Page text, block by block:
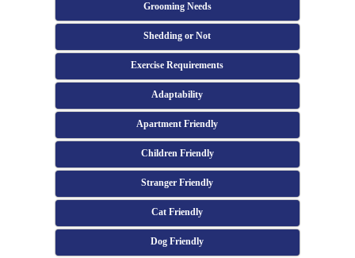
Grooming Needs
Shedding or Not
Exercise Requirements
Adaptability
Apartment Friendly
Children Friendly
Stranger Friendly
Cat Friendly
Dog Friendly